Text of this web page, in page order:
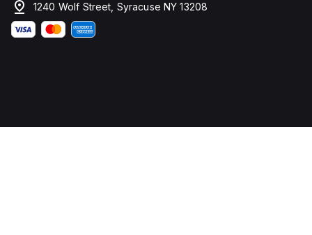
1240 Wolf Street, Syracuse NY 13208